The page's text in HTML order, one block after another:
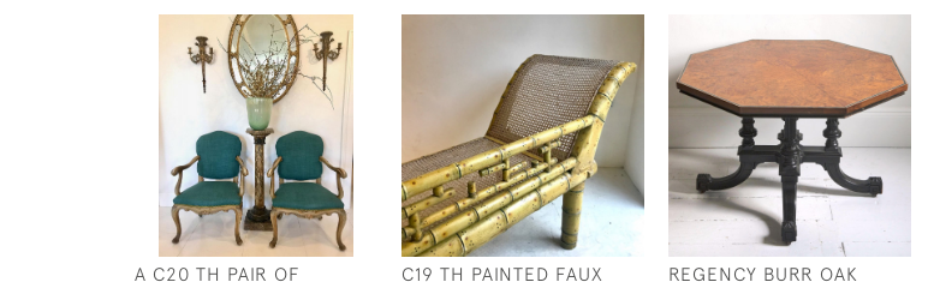
A C20 TH PAIR OF C19 TH PAINTED FAUX REGENCY BURR OAK